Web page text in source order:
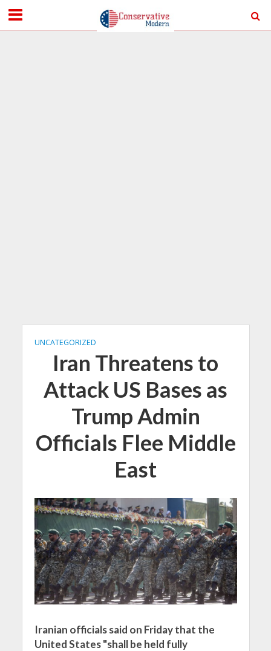
UNCATEGORIZED
Iran Threatens to
Attack US Bases as
Trump Admin
Officials Flee Middle
East
Iranian officials said on Friday that the
United States "shall be held fully